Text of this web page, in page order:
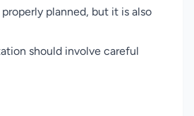
planned, but it is also
should involve careful